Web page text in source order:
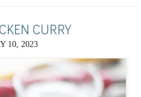
CURRY
10, 2023